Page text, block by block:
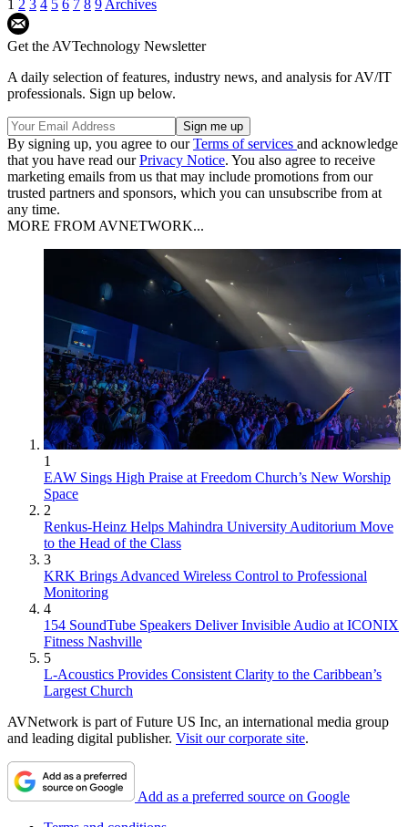
1 2 3 4 5 6 7 8 9 Archives
Get the AVTechnology Newsletter
A daily selection of features, industry news, and analysis for AV/IT
professionals. Sign up below.
By signing up, you agree to ourTerms of services and acknowledge
that you have read ourPrivacy Notice. You also agree to receive
marketing emails from us that may include promotions from our
trusted partners and sponsors, which you can unsubscribe from at
any time.
MORE FROM AVNETWORK...
1
EAW Sings High Praise at Freedom Church’s New Worship
Space
2
Renkus-Heinz Helps Mahindra University Auditorium Move
to the Head of the Class
3
KRK Brings Advanced Wireless Control to Professional
Monitoring
4
154 SoundTube Speakers Deliver Invisible Audio at ICONIX
Fitness Nashville
5
L-Acoustics Provides Consistent Clarity to the Caribbean’s
Largest Church
AVNetwork is part of Future US Inc, an international media group
and leading digital publisher. Visit our corporate site.
Add as a preferred source on Google